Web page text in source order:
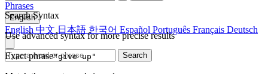
Search Syntax
Use advanced syntax for more precise results
Exact phrase"give up"
Phrases
English
English 中文 日本語 한국어 Español Português Français Deutsch
Search